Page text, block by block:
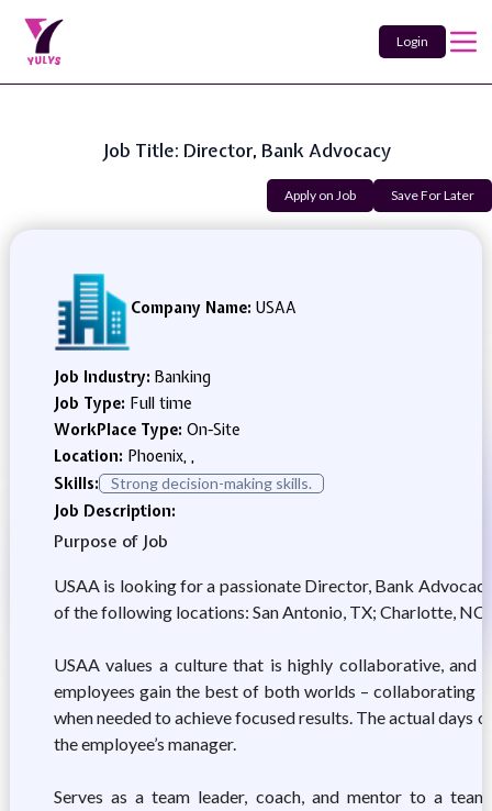
Login
Job Title: Director, Bank Advocacy
Apply on Job Save For Later
Company Name: USAA
Job Industry: Banking
Job Type: Full time
WorkPlace Type: On-Site
Location: Phoenix, ,
Skills:
Strong decision-making skills.
Job Description:
Purpose of Job
USAA is looking for a passionate Director, Bank
of the following locations: San Antonio, TX; Charlotte, NC;
USAA values a culture that is highly collaborative,
employees gain the best of both worlds – collaborating
when needed to achieve focused results. The actual days
the employee’s manager.
Serves as a team leader, coach, and mentor to a